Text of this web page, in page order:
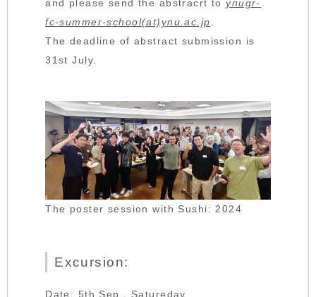
and please send the abstracrt to ynugr-
fc-summer-school(at)ynu.ac.jp
The deadline of abstract submission is
31st July.
The poster session with Sushi: 2024
Excursion:
Date: 5th Sep., Satureday